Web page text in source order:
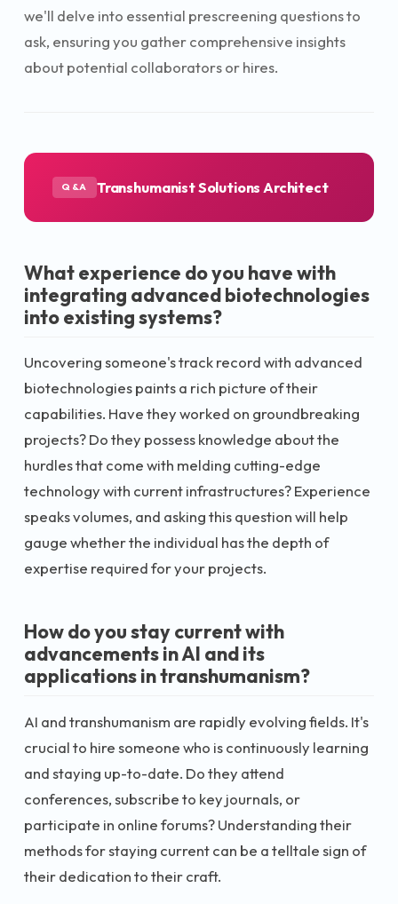
we'll delve into essential prescreening questions to
ask, ensuring you gather comprehensive insights
about potential collaborators or hires.
Q&A Transhumanist Solutions Architect
What experience do you have with
integrating advanced biotechnologies
into existing systems?
Uncovering someone's track record with advanced
biotechnologies paints a rich picture of their
capabilities. Have they worked on groundbreaking
projects? Do they possess knowledge about the
hurdles that come with melding cutting-edge
technology with current infrastructures? Experience
speaks volumes, and asking this question will help
gauge whether the individual has the depth of
expertise required for your projects.
How do you stay current with
advancements in AI and its
applications in transhumanism?
AI and transhumanism are rapidly evolving fields. It's
crucial to hire someone who is continuously learning
and staying up-to-date. Do they attend
conferences, subscribe to key journals, or
participate in online forums? Understanding their
methods for staying current can be a telltale sign of
their dedication to their craft.